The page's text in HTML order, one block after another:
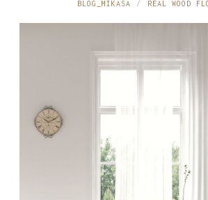
BLOG_MIKASA REAL WOOD